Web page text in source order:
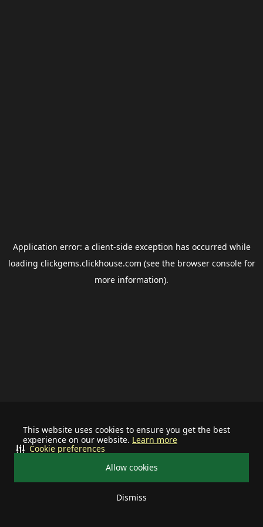
This website uses cookies to ensure you get the best
experience on our website. Learn more
Allow cookies
Dismiss
Cookie preferences
Application error: a client-side exception has occurred while
loading clickgems.clickhouse.com (see the browser consolefor
more information).